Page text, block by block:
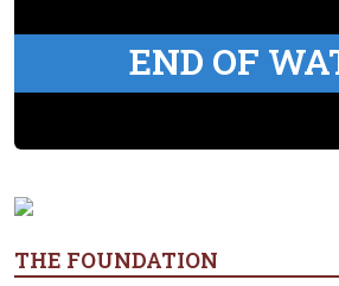
END OF
THE FOUNDATION